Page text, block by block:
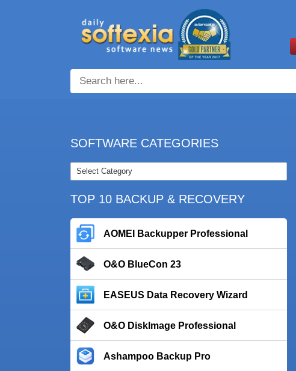
SOFTWARE CATEGORIES
TOP 10 BACKUP & RECOVERY
AOMEI Backupper Professional
O&O BlueCon 23
EASEUS Data Recovery Wizard
O&O DiskImage Professional
Ashampoo Backup Pro